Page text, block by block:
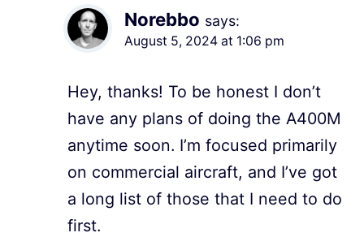
Norebbo says:
August 5, 2024 at 1:06 pm
Hey, thanks! To be honest I don’t
have any plans of doing the A400M
anytime soon. I’m focused primarily
on commercial aircraft, and I’ve got
a long list of those that I need to do
first.